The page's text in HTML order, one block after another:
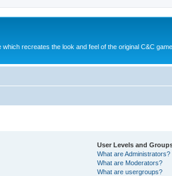
recreates the look and feel of the original C&C
User Levels and
What are Administrators?
What are Moderators?
What are usergroups?